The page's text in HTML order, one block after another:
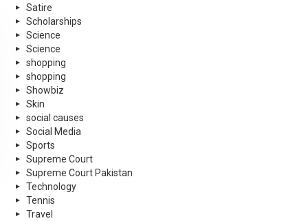
Satire
Scholarships
Science
Science
shopping
shopping
Showbiz
Skin
social causes
Social Media
Sports
Supreme Court
Supreme Court Pakistan
Technology
Tennis
Travel